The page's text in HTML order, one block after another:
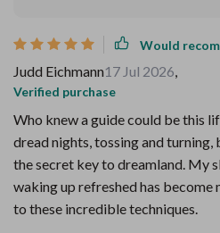
Would
Judd Eichmann17 Jul 2026,
Verified purchase
Who knew a guide could be this
dread nights, tossing and
the secret key to dreamland. My
waking up refreshed has become
to these incredible techniques.